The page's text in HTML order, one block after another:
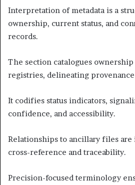
Interpretation of metadata is a
ownership, current status, and
records.
The section catalogues
registries, delineating
It codifies status indicators,
confidence, and accessibility.
Relationships to ancillary files
cross-reference and traceability.
Precision-focused terminology